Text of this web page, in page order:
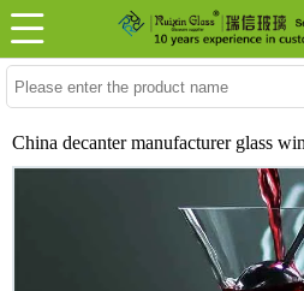
China decanter manufacturer glass